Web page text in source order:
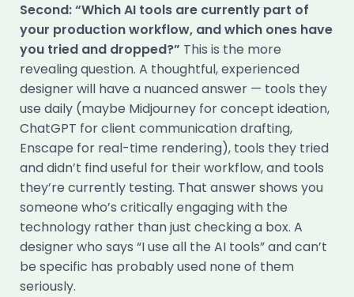
Second: “Which AI tools are currently part of
your production workflow, and which ones have
you tried and dropped?” This is the more
revealing question. A thoughtful, experienced
designer will have a nuanced answer — tools they
use daily (maybe Midjourney for concept ideation,
ChatGPT for client communication drafting,
Enscape for real-time rendering), tools they tried
and didn’t find useful for their workflow, and tools
they’re currently testing. That answer shows you
someone who’s critically engaging with the
technology rather than just checking a box. A
designer who says “I use all the AI tools” and can’t
be specific has probably used none of them
seriously.